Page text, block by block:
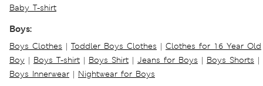
Baby T-shirt
Boys:
Boys Clothes | Toddler Boys Clothes | Clothes for 16 Year Old
Boy | Boys T-shirt | Boys Shirt | Jeans for Boys | Boys Shorts |
Boys Innerwear | Nightwear for Boys